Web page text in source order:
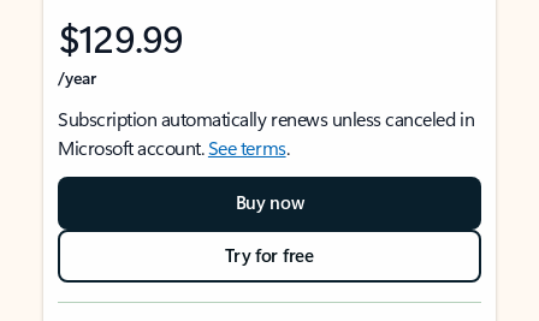
$129.99
/year
Subscription automatically renews unless canceled in
Microsoft account.See terms.
Buy now
Try for free